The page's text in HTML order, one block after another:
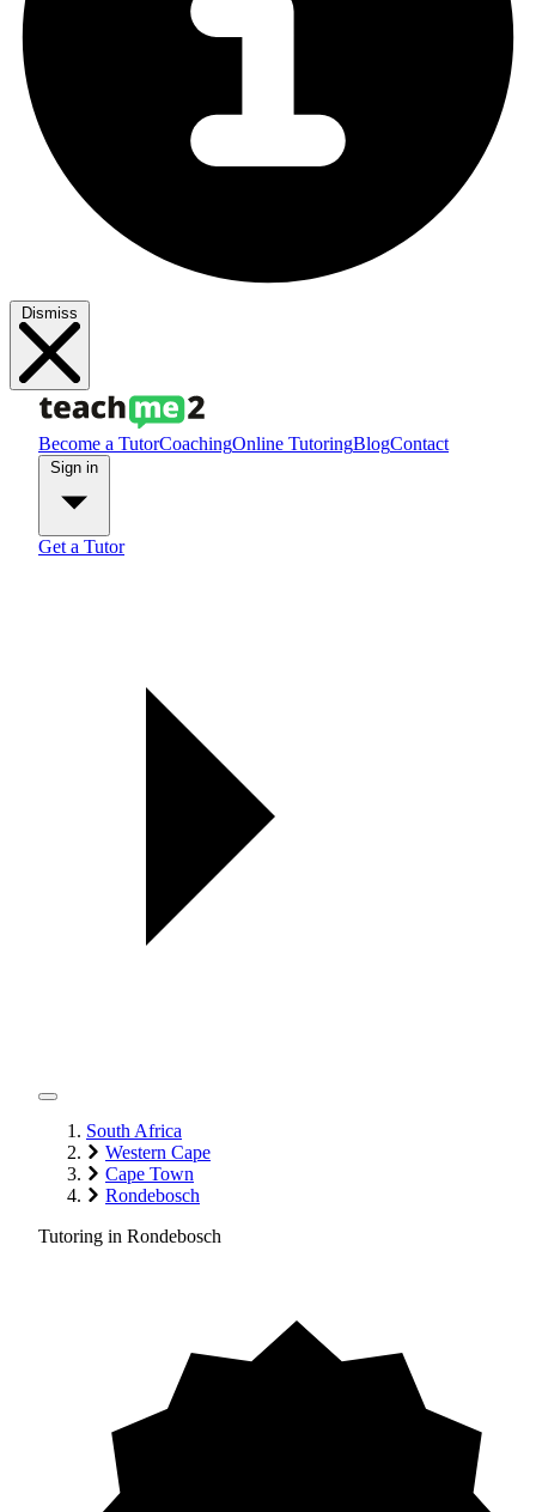
Dismiss
Become a TutorCoachingOnline TutoringBlogContact
Get a Tutor
South Africa
Western Cape
Cape Town
Rondebosch
Tutoring in Rondebosch